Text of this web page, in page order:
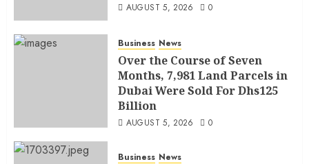
AUGUST 5, 2026 0
Business News
Over the Course of Seven
Months, 7,981 Land Parcels in
Dubai Were Sold For Dhs125
Billion
AUGUST 5, 2026 0
Business News